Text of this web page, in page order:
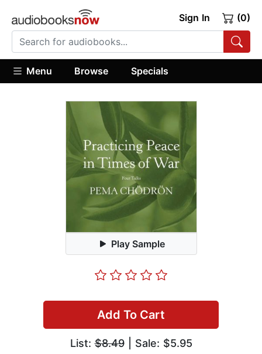
Sign In (0)
Menu Browse Specials
Play Sample
Add To Cart
List:$8.49| Sale: $5.95